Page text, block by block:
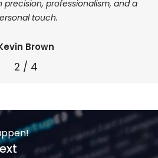
professionalism, and a
touch.
Brown
2 / 4